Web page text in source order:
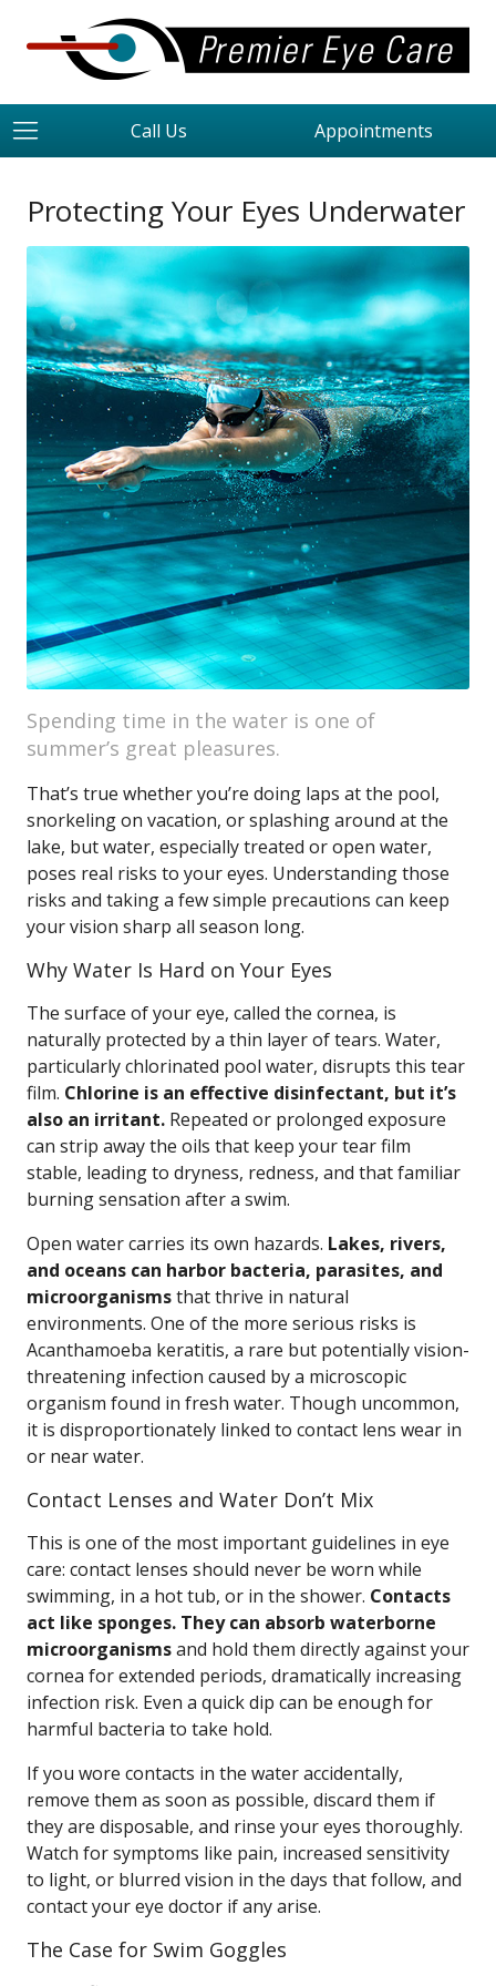
Call Us Appointments
Protecting Your Eyes Underwater
Spending time in the water is one of
summer’s great pleasures.
That’s true whether you’re doing laps at the pool,
snorkeling on vacation, or splashing around at the
lake, but water, especially treated or open water,
poses real risks to your eyes. Understanding those
risks and taking a few simple precautions can keep
your vision sharp all season long.
Why Water Is Hard on Your Eyes
The surface of your eye, called the cornea, is
naturally protected by a thin layer of tears. Water,
particularly chlorinated pool water, disrupts this tear
film. Chlorine is an effective disinfectant, but it’s
also an irritant. Repeated or prolonged exposure
can strip away the oils that keep your tear film
stable, leading to dryness, redness, and that familiar
burning sensation after a swim.
Open water carries its own hazards. Lakes, rivers,
and oceans can harbor bacteria, parasites, and
microorganismsthat thrive in natural
environments. One of the more serious risks is
Acanthamoeba keratitis, a rare but potentially vision-
threatening infection caused by a microscopic
organism found in fresh water. Though uncommon,
it is disproportionately linked to contact lens wear in
or near water.
Contact Lenses and Water Don’t Mix
This is one of the most important guidelines in eye
care: contact lenses should never be worn while
swimming, in a hot tub, or in the shower. Contacts
act like sponges. They can absorb waterborne
microorganismsand hold them directly against your
cornea for extended periods, dramatically increasing
infection risk. Even a quick dip can be enough for
harmful bacteria to take hold.
If you wore contacts in the water accidentally,
remove them as soon as possible, discard them if
they are disposable, and rinse your eyes thoroughly.
Watch for symptoms like pain, increased sensitivity
to light, or blurred vision in the days that follow, and
contact your eye doctor if any arise.
The Case for Swim Goggles